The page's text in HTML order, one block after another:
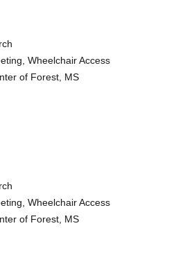
Wheelchair Access
of Forest, MS
Wheelchair Access
of Forest, MS